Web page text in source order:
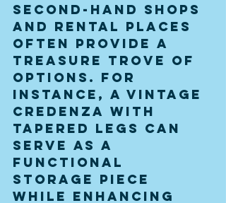
Second-hand shops
and rental places
often provide a
treasure trove of
options. For
instance, a vintage
credenza with
tapered legs can
serve as a
functional
storage piece
while enhancing